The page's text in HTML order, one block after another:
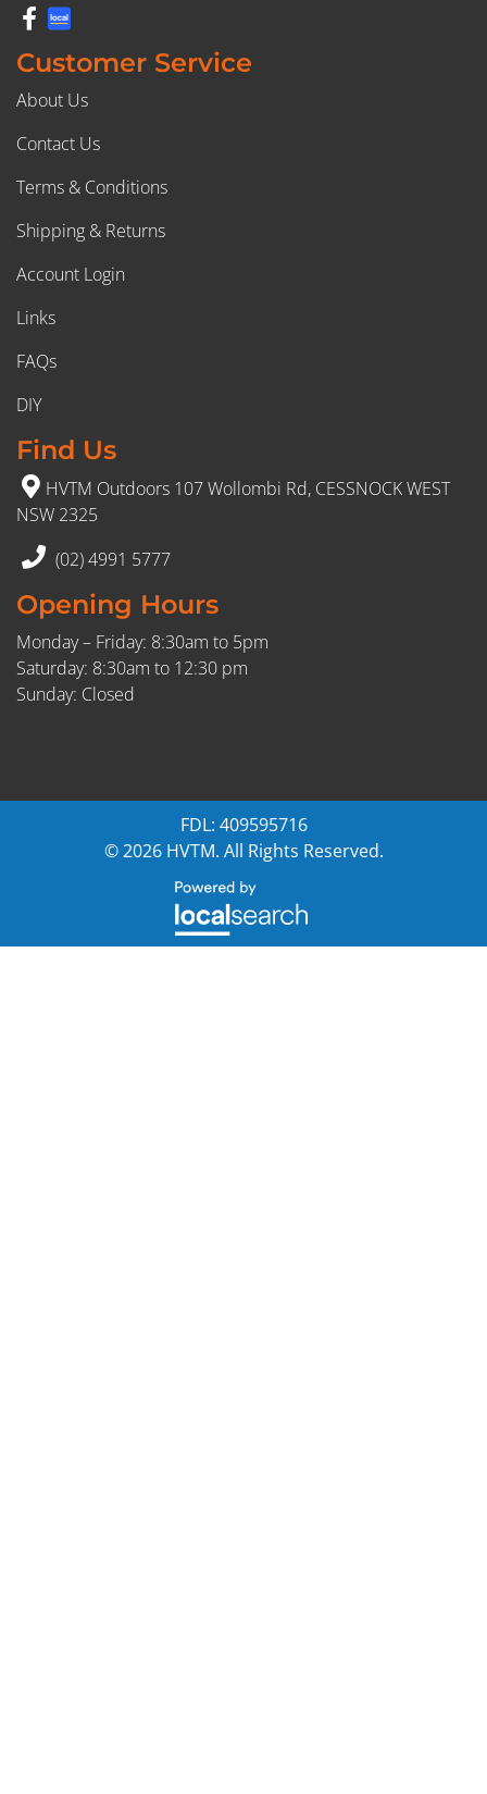
Customer Service
About Us
Contact Us
Terms & Conditions
Shipping & Returns
Account Login
Links
FAQs
DIY
Find Us
HVTM Outdoors 107 Wollombi Rd, CESSNOCK WEST
NSW 2325
(02) 4991 5777
Opening Hours
Monday – Friday: 8:30am to 5pm
Saturday: 8:30am to 12:30 pm
Sunday: Closed
FDL: 409595716
© 2026 HVTM. All Rights Reserved.